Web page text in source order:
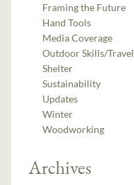
Framing the Future
Hand Tools
Media Coverage
Outdoor Skills/Travel
Shelter
Sustainability
Updates
Winter
Woodworking
Archives